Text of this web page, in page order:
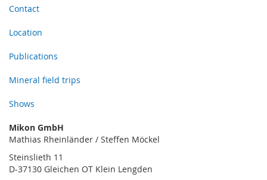
Contact
Location
Publications
Mineral field trips
Shows
Mikon GmbH
Mathias Rheinländer / Steffen Möckel
Steinslieth 11
D-37130 Gleichen OT Klein Lengden